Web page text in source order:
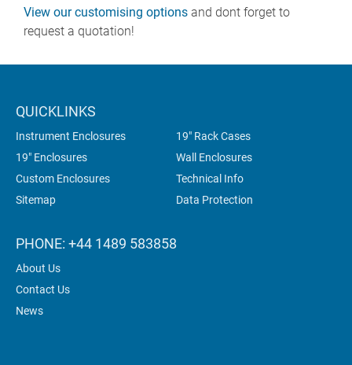
View our customising options and dont forget to
request a quotation!
QUICKLINKS
Instrument Enclosures
19" Rack Cases
19" Enclosures
Wall Enclosures
Custom Enclosures
Technical Info
Sitemap
Data Protection
PHONE: +44 1489 583858
About Us
Contact Us
News